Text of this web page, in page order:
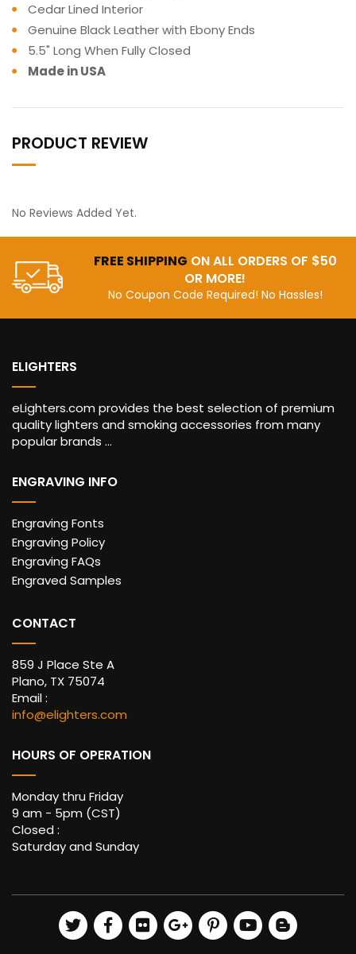
Cedar Lined Interior
Genuine Black Leather with Ebony Ends
5.5" Long When Fully Closed
Made in USA
PRODUCT REVIEW
No Reviews Added Yet.
FREE SHIPPING ON ALL ORDERS OF $50
OR MORE!
No Coupon Code Required! No Hassles!
ELIGHTERS
eLighters.com provides the best selection of premium
quality lighters and smoking accessories from many
popular brands ...
ENGRAVING INFO
Engraving Fonts
Engraving Policy
Engraving FAQs
Engraved Samples
CONTACT
859 J Place Ste A
Plano, TX 75074
Email :
info@elighters.com
HOURS OF OPERATION
Monday thru Friday
9 am - 5pm (CST)
Closed :
Saturday and Sunday